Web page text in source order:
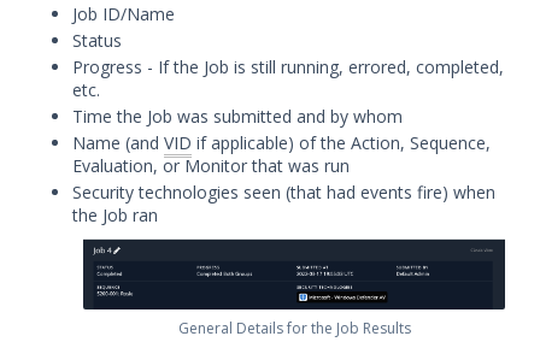
Firewalls (WAFs)
Advanced Settings for Security
Validation
Audit Log Record Categorization
Overview of Security Validation's
Backup and Restore Mechanism
Bulk Registration Tokens
Disaster Recovery Information
Using AWS System Manager with
Security Validation
Job ID/Name
Status
Progress - If the Job is still running, errored, completed,
etc.
Time the Job was submitted and by whom
Name (and VID if applicable) of the Action, Sequence,
Evaluation, or Monitor that was run
Security technologies seen (that had events fire) when
the Job ran
General Details for the Job Results